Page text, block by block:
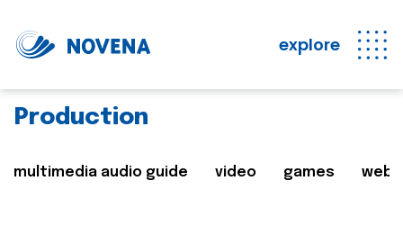
explore
Production
multimedia audio guide video games web